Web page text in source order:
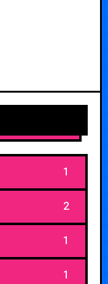
1
2
1
1